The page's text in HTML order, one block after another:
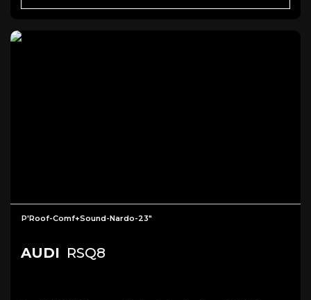
P'Roof-Comf+Sound-Nardo-23"
AUDI RSQ8